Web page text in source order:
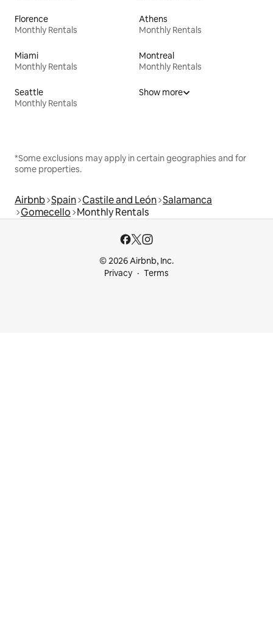
Florence
Monthly Rentals
Athens
Monthly Rentals
Miami
Monthly Rentals
Montreal
Monthly Rentals
Seattle
Monthly Rentals
Show more
*Some exclusions may apply in certain geographies and for
some properties.
Airbnb Spain Castile and León Salamanca
Gomecello Monthly Rentals
© 2026 Airbnb, Inc.
Privacy
Terms